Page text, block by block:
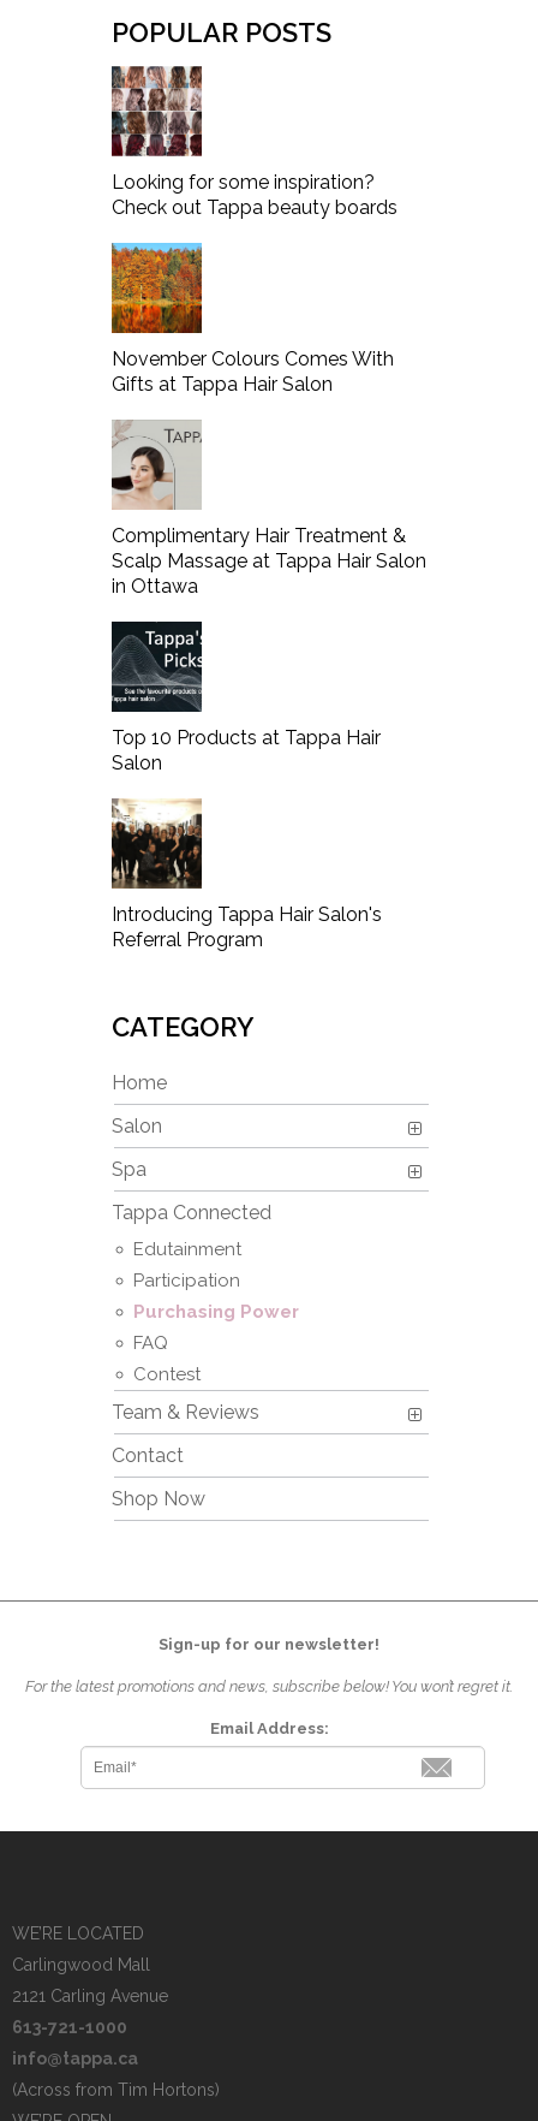
POPULAR POSTS
Looking for some inspiration?
Check out Tappa beauty boards
November Colours Comes With
Gifts at Tappa Hair Salon
Complimentary Hair Treatment &
Scalp Massage at Tappa Hair Salon
in Ottawa
Top 10 Products at Tappa Hair
Salon
Introducing Tappa Hair Salon's
Referral Program
CATEGORY
Home
Salon
Spa
Tappa Connected
Edutainment
Participation
Purchasing Power
FAQ
Contest
Team & Reviews
Contact
Shop Now
Sign-up for our newsletter!
For the latest promotions and news, subscribe below! You won’t regret it.
Email Address:
WE’RE LOCATED
Carlingwood Mall
2121 Carling Avenue
613-721-1000
info@tappa.ca
(Across from Tim Hortons)